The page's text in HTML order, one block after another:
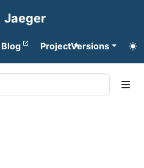
Jaeger
Blog ProjectVersions